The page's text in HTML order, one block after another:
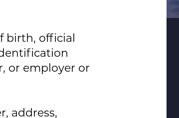
birth, official
or employer or
address,